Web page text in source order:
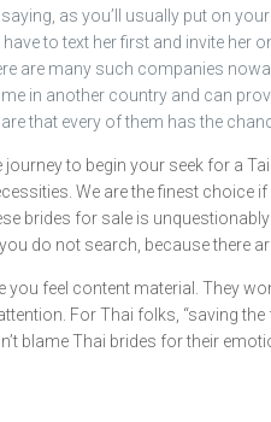
as you’ll usually put on
to text her first and invite her
are many such companies
in another country and can
that every of them has the
to begin your seek for a
We are the finest
brides for sale is
do not search, because there
you feel content material. They
For Thai folks, “saving
blame Thai brides for their